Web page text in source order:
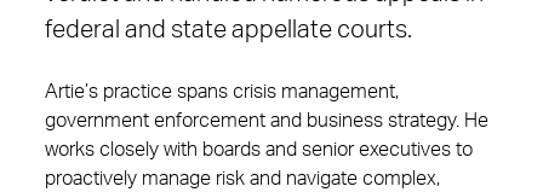
federal and state appellate courts.
Artie’s practice spans crisis management,
government enforcement and business strategy. He
works closely with boards and senior executives to
proactively manage risk and navigate complex,